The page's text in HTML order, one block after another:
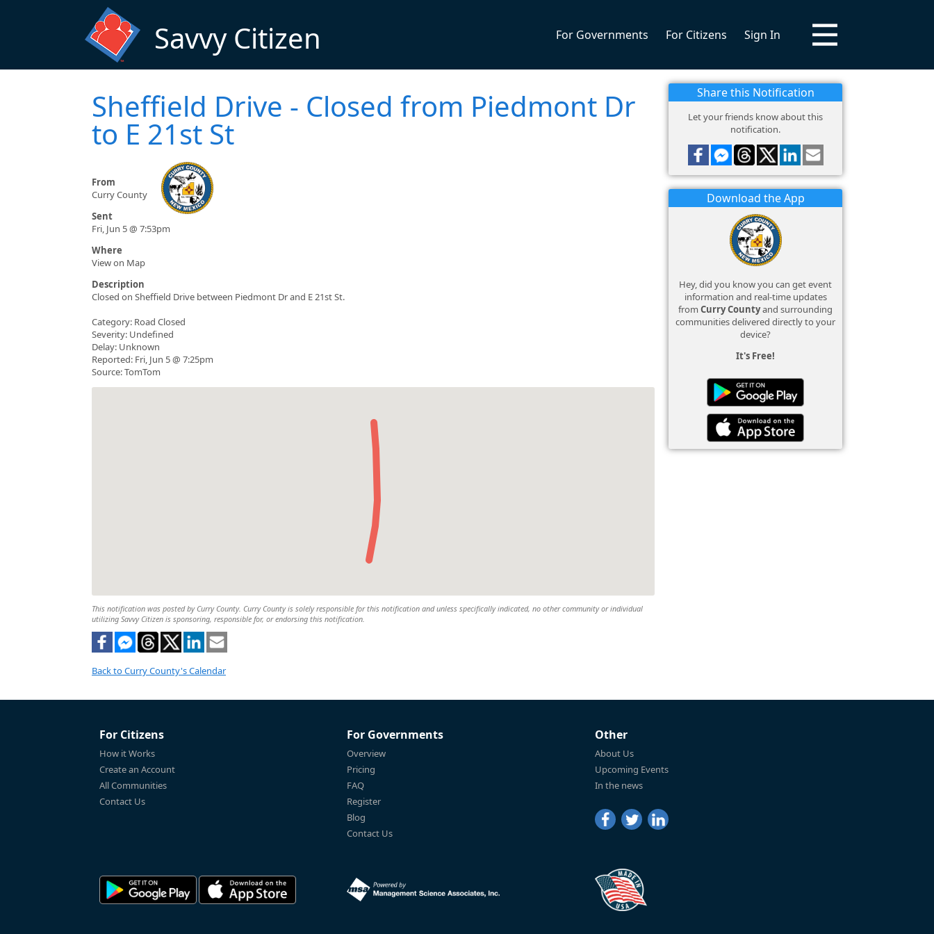
Savvy Citizen For Governments For Citizens Sign In
Sheffield Drive - Closed from Piedmont Dr
to E 21st St
From
Curry County
Sent
Fri, Jun 5 @ 7:53pm
Where
View on Map
Description
Closed on Sheffield Drive between Piedmont Dr and E 21st St.
Category: Road Closed
Severity: Undefined
Delay: Unknown
Reported: Fri, Jun 5 @ 7:25pm
Source: TomTom
This notification was posted by Curry County. Curry County is solely responsible for this notification and unless specifically indicated, no other community or individual
utilizing Savvy Citizen is sponsoring, responsible for, or endorsing this notification.
Back to Curry County's Calendar
Share this Notification
Let your friends know about this
notification.
Download the App
Hey, did you know you can get event
information and real-time updates
from Curry Countyand surrounding
communities delivered directly to your
device?
It's Free!
For Citizens
How it Works
Create an Account
All Communities
Contact Us
For Governments
Overview
Pricing
FAQ
Register
Blog
Contact Us
Other
About Us
Upcoming Events
In the news